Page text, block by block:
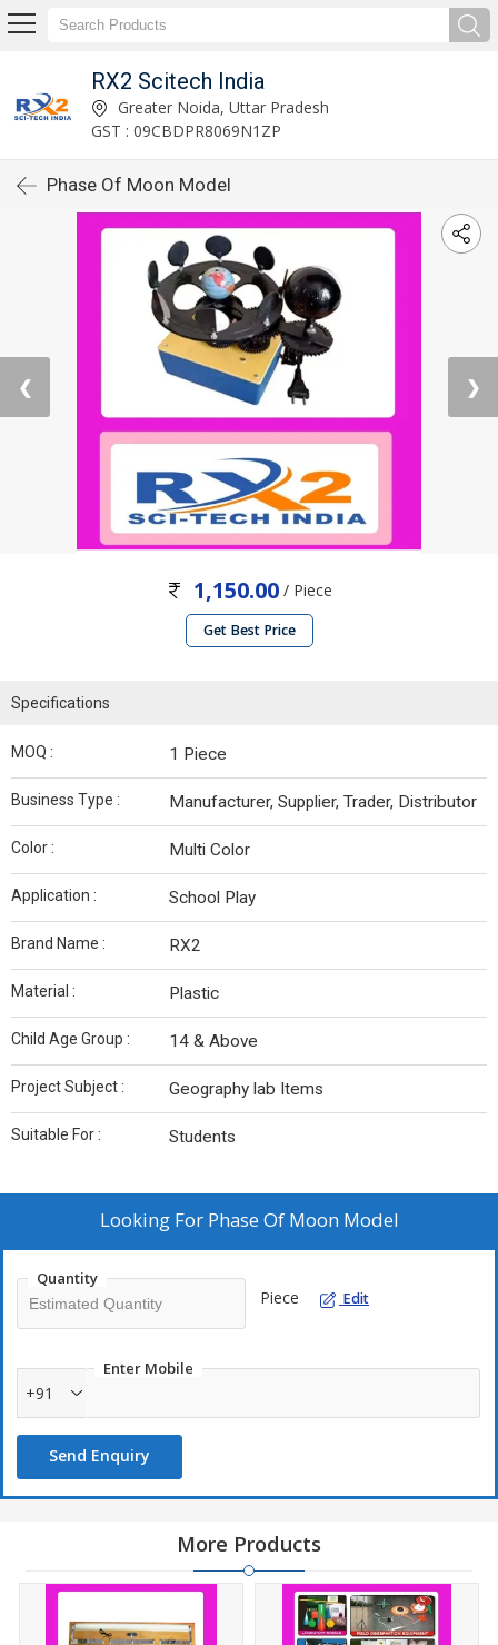
RX2 Scitech India
Greater Noida, Uttar Pradesh
GST : 09CBDPR8069N1ZP
Phase Of Moon Model
❮ ❯
1,150.00/ Piece
Get Best Price
Specifications
MOQ : 1 Piece
Business Type : Manufacturer, Supplier, Trader, Distributor
Color : Multi Color
Application : School Play
Brand Name : RX2
Material : Plastic
Child Age Group : 14 & Above
Project Subject : Geography lab Items
Suitable For : Students
Looking For Phase Of Moon Model
Quantity
Piece Edit
Enter Mobile
+91
Send Enquiry
More Products